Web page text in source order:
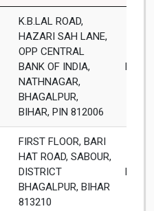
K.B.LAL ROAD,
HAZARI SAH LANE,
OPP CENTRAL
BANK OF INDIA,
NATHNAGAR,
BHAGALPUR,
BIHAR, PIN 812006
FIRST FLOOR, BARI
HAT ROAD, SABOUR,
DISTRICT
BHAGALPUR, BIHAR
813210